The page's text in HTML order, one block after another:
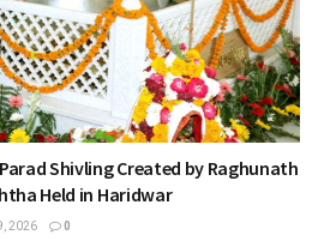
Shivling Created by Raghunath
Held in Haridwar
2026 0